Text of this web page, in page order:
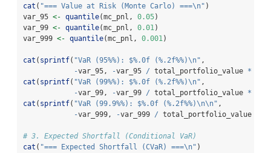
cat ( "=== Value at Risk (Monte Carlo) ===\n" )
var_95 <- quantile(mc_pnl, 0.05)
var_99 <- quantile(mc_pnl, 0.01 )
var_999 <- quantile(mc_pnl, 0.001 )
cat ( sprintf( "VaR (95%%): $%.0f (%.2f%%)\n" ,
-var_95, -var_95 / total_portfolio_value *
cat ( sprintf( "VaR (99%%): $%.0f (%.2f%%)\n" ,
-var_99, -var_99 / total_portfolio_value *
cat ( sprintf( "VaR (99.9%%): $%.0f (%.2f%%)\n\n" ,
-var_999, -var_999 / total_portfolio_value
# 3. Expected Shortfall (Conditional VaR)
cat ( "=== Expected Shortfall (CVaR) ===\n" )